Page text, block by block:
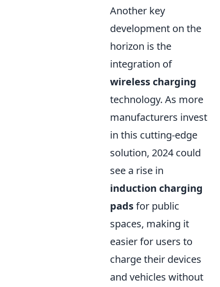
Another key
development on the
horizon is the
integration of
wireless charging
technology. As more
manufacturers invest
in this cutting-edge
solution, 2024 could
see a rise in
induction charging
padsfor public
spaces, making it
easier for users to
charge their devices
and vehicles without